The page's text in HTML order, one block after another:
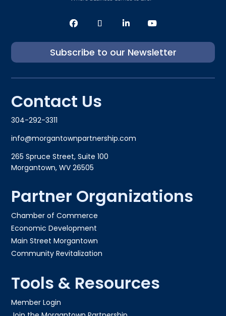
Subscribe to our Newsletter
Contact Us
304-292-3311
info@morgantownpartnership.com
265 Spruce Street, Suite 100
Morgantown, WV 26505
Partner Organizations
Chamber of Commerce
Economic Development
Main Street Morgantown
Community Revitalization
Tools & Resources
Member Login